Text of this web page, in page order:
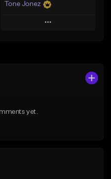
Tone Jonez
Play
yet.